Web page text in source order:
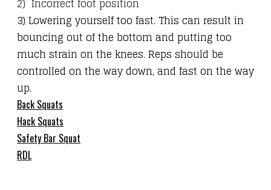
2) Incorrect foot position
3) Lowering yourself too fast. This can result in
bouncing out of the bottom and putting too
much strain on the knees. Reps should be
controlled on the way down, and fast on the way
up.
Back Squats
Hack Squats
Safety Bar Squat
RDL